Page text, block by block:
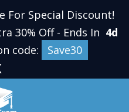
For Special Discount!
30% Off - Ends In 4d
code: Save30